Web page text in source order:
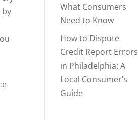
by
What Consumers
Need to Know
How to Dispute
Credit Report Errors
in Philadelphia: A
Local Consumer’s
Guide